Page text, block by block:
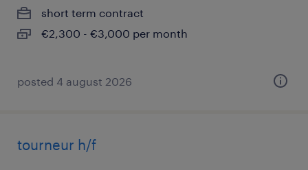
short term contract
€2,300 - €3,000 per month
posted 4 august 2026
tourneur h/f